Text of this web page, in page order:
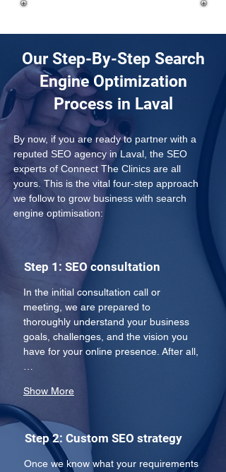
Our Step-By-Step Search
Engine Optimization
Process in Laval
By now, if you are ready to partner with a
reputed SEO agency in Laval, the SEO
experts of Connect The Clinics are all
yours. This is the vital four-step approach
we follow to grow business with search
engine optimisation:
Step 1: SEO consultation
In the initial consultation call or
meeting, we are prepared to
thoroughly understand your business
goals, challenges, and the vision you
have for your online presence. After all,
Show More
Step 2: Custom SEO strategy
Once we know what your requirements